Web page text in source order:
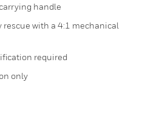
handle
rescue with a 4:1 mechanical
required
only